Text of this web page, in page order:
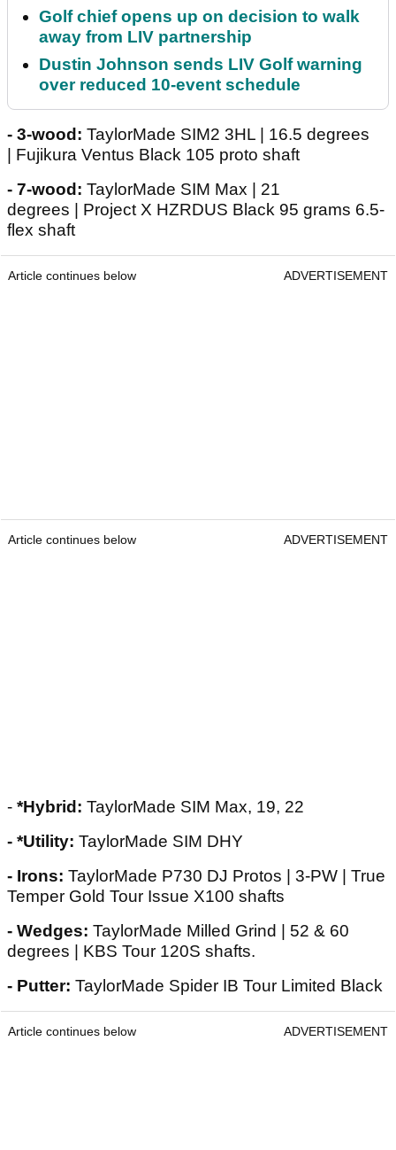
Golf chief opens up on decision to walk
away from LIV partnership
Dustin Johnson sends LIV Golf warning
over reduced 10-event schedule
- 3-wood: TaylorMade SIM2 3HL | 16.5 degrees
| Fujikura Ventus Black 105 proto shaft
- 7-wood: TaylorMade SIM Max | 21
degrees | Project X HZRDUS Black 95 grams 6.5-
flex shaft
Article continues below ADVERTISEMENT
Article continues below ADVERTISEMENT
- *Hybrid: TaylorMade SIM Max, 19, 22
- *Utility: TaylorMade SIM DHY
- Irons: TaylorMade P730 DJ Protos | 3-PW | True
Temper Gold Tour Issue X100 shafts
- Wedges: TaylorMade Milled Grind | 52 & 60
degrees | KBS Tour 120S shafts.
- Putter: TaylorMade Spider IB Tour Limited Black
Article continues below ADVERTISEMENT